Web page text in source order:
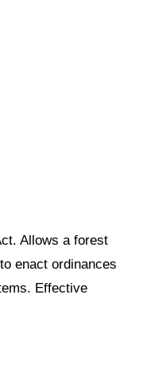
Allows a forest
enact ordinances
Effective